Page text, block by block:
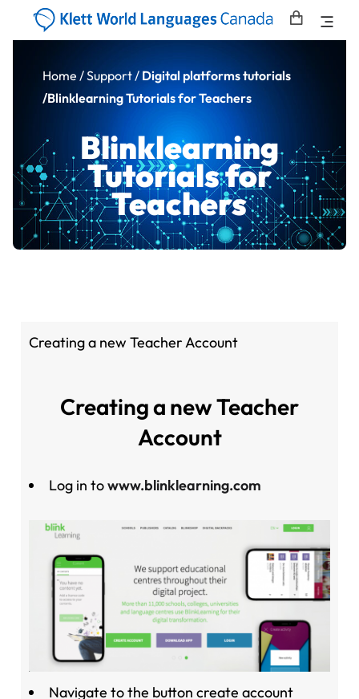
Home / Support / Digital platforms tutorials
/Blinklearning Tutorials for Teachers
Blinklearning
Tutorials for
Teachers
Creating a new Teacher Account
Creating a new Teacher
Account
Log in towww.blinklearning.com
Navigate to the button create account